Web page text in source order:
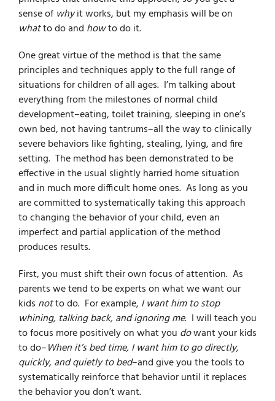
sense of whyit works, but my emphasis will be on
whatto do and howto do it.
One great virtue of the method is that the same
principles and techniques apply to the full range of
situations for children of all ages. I’m talking about
everything from the milestones of normal child
development–eating, toilet training, sleeping in one’s
own bed, not having tantrums–all the way to clinically
severe behaviors like fighting, stealing, lying, and fire
setting. The method has been demonstrated to be
effective in the usual slightly harried home situation
and in much more difficult home ones. As long as you
are committed to systematically taking this approach
to changing the behavior of your child, even an
imperfect and partial application of the method
produces results.
First, you must shift their own focus of attention. As
parents we tend to be experts on what we want our
kids notto do. For example, I want him to stop
whining, talking back, and ignoring me. I will teach you
to focus more positively on what you dowant your kids
to do–When it’s bed time, I want him to go directly,
quickly, and quietly to bed–and give you the tools to
systematically reinforce that behavior until it replaces
the behavior you don’t want.